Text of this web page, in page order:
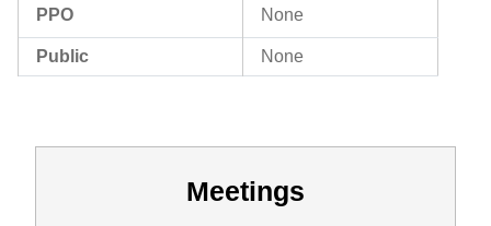
PPO None
Public None
Meetings